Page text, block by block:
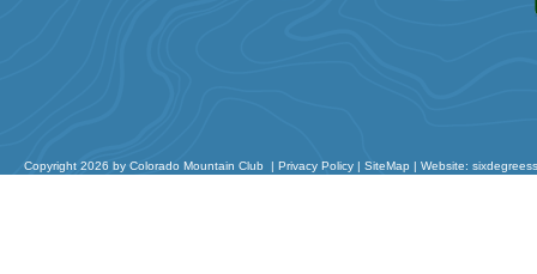
Copyright 2026 by Colorado Mountain Club | Privacy Policy | SiteMap | Website: